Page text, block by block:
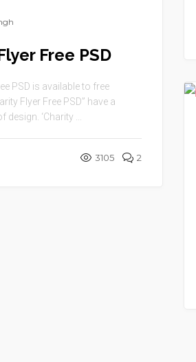
Free PSD
PSD is available to free
Flyer Free PSD” have a
‘Charity ...
3105 2